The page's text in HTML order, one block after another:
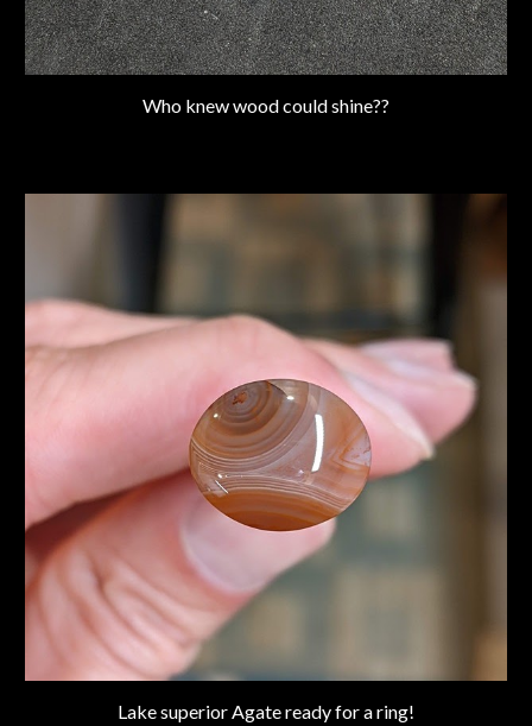
Who knew wood could shine??
Lake superior Agate ready for a ring!